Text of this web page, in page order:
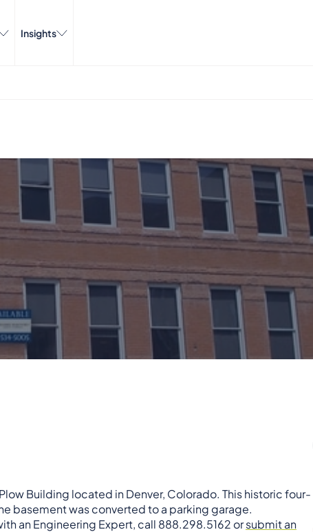
Insights
Building located in Denver, Colorado. This historic four-
basement was converted to a parking garage.
an Engineering Expert, call 888.298.5162 orsubmit an